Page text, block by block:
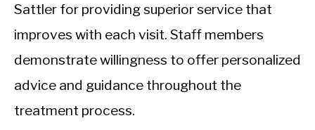
Sattler for providing superior service that
improves with each visit. Staff members
demonstrate willingness to offer personalized
advice and guidance throughout the
treatment process.